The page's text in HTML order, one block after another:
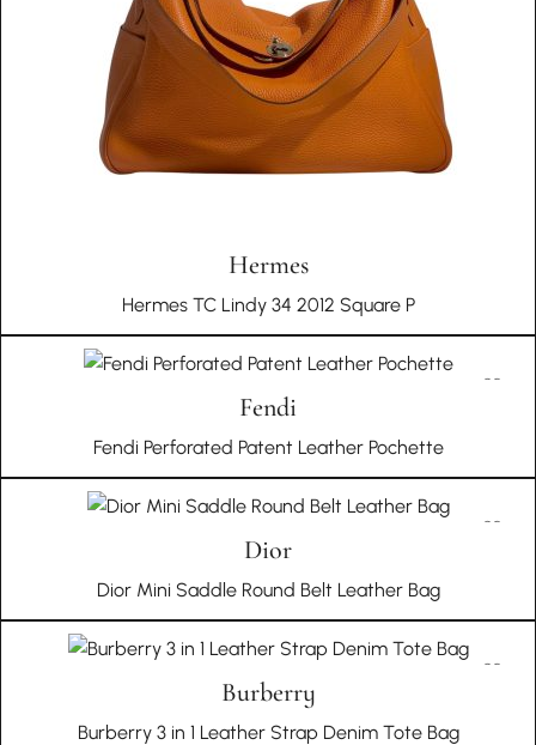
Hermes
Hermes TC Lindy 34 2012 Square P
Fendi
Fendi Perforated Patent Leather Pochette
Dior
Dior Mini Saddle Round Belt Leather Bag
Burberry
Burberry 3 in 1 Leather Strap Denim Tote Bag